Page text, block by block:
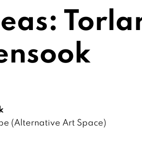
(Alternative Art Space)